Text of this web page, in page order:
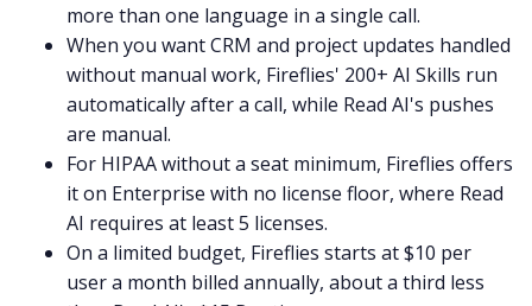
more than one language in a single call.
When you want CRM and project updates handled
without manual work, Fireflies' 200+ AI Skills run
automatically after a call, while Read AI's pushes
are manual.
For HIPAA without a seat minimum, Fireflies offers
it on Enterprise with no license floor, where Read
AI requires at least 5 licenses.
On a limited budget, Fireflies starts at $10 per
user a month billed annually, about a third less